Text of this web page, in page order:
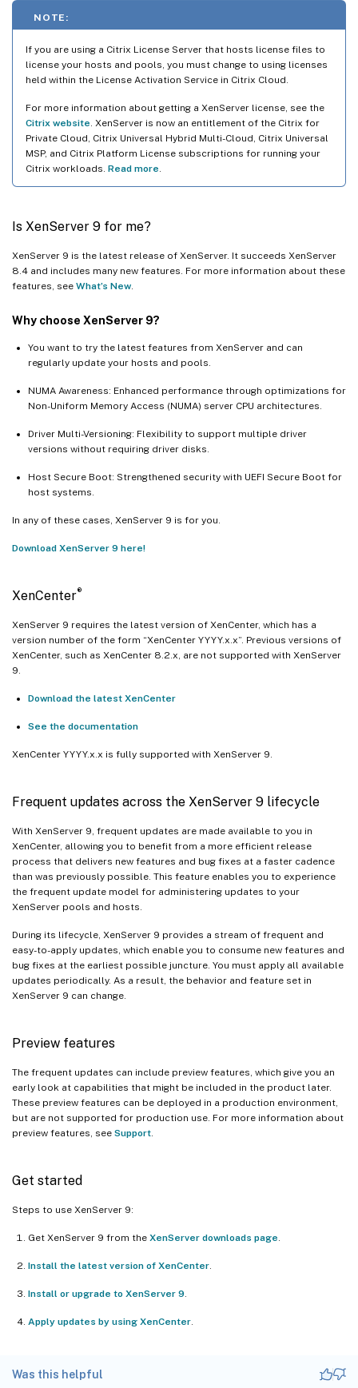
NOTE:
If you are using a Citrix License Server that hosts license files to
license your hosts and pools, you must change to using licenses
held within the License Activation Service in Citrix Cloud.
For more information about getting a XenServer license, see the
Citrix website . XenServer is now an entitlement of the Citrix for
Private Cloud, Citrix Universal Hybrid Multi-Cloud, Citrix Universal
MSP, and Citrix Platform License subscriptions for running your
Citrix workloads. Read more
Is XenServer 9 for me?
XenServer 9 is the latest release of XenServer. It succeeds XenServer
8.4 and includes many new features. For more information about these
features, see What’s New
Why choose XenServer 9?
You want to try the latest features from XenServer and can
regularly update your hosts and pools.
NUMA Awareness: Enhanced performance through optimizations for
Non-Uniform Memory Access (NUMA) server CPU architectures.
Driver Multi-Versioning: Flexibility to support multiple driver
versions without requiring driver disks.
Host Secure Boot: Strengthened security with UEFI Secure Boot for
host systems.
In any of these cases, XenServer 9 is for you.
Download XenServer 9 here!
XenCenter®
XenServer 9 requires the latest version of XenCenter, which has a
version number of the form “XenCenter YYYY.x.x”. Previous versions of
XenCenter, such as XenCenter 8.2.x, are not supported with XenServer
9.
Download the latest XenCenter
See the documentation
XenCenter YYYY.x.x is fully supported with XenServer 9.
Frequent updates across the XenServer 9 lifecycle
With XenServer 9, frequent updates are made available to you in
XenCenter, allowing you to benefit from a more efficient release
process that delivers new features and bug fixes at a faster cadence
than was previously possible. This feature enables you to experience
the frequent update model for administering updates to your
XenServer pools and hosts.
During its lifecycle, XenServer 9 provides a stream of frequent and
easy-to-apply updates, which enable you to consume new features and
bug fixes at the earliest possible juncture. You must apply all available
updates periodically. As a result, the behavior and feature set in
XenServer 9 can change.
Preview features
The frequent updates can include preview features, which give you an
early look at capabilities that might be included in the product later.
These preview features can be deployed in a production environment,
but are not supported for production use. For more information about
preview features, see Support
Get started
Steps to use XenServer 9:
Get XenServer 9 from the XenServer downloads page
Install the latest version of XenCenter
Install or upgrade to XenServer 9
Apply updates by using XenCenter
Was this helpful